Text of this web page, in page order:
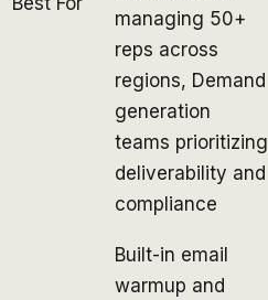
managing 50+
reps across
regions, Demand
generation
teams prioritizing
deliverability and
compliance
Built-in email
warmup and